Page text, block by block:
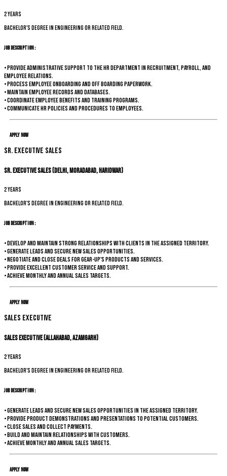
2 years
Bachelor's degree in Engineering or related field.
Job Description :
• Provide administrative support to the HR department in recruitment, payroll, and
employee relations.
• Process employee onboarding and off boarding paperwork.
• Maintain employee records and databases.
• Coordinate employee benefits and training programs.
• Communicate HR policies and procedures to employees.
Apply Now
Sr. Executive Sales
Sr. Executive Sales (Delhi, Moradabad, Haridwar)
2 years
Bachelor's degree in Engineering or related field.
Job Description :
• Develop and maintain strong relationships with clients in the assigned territory.
• Generate leads and secure new sales opportunities.
• Negotiate and close deals for Gear-up's products and services.
• Provide excellent customer service and support.
• Achieve monthly and annual sales targets.
Apply Now
Sales Executive
Sales Executive (Allahabad, Azamgarh)
2 years
Bachelor's degree in Engineering or related field.
Job Description :
• Generate leads and secure new sales opportunities in the assigned territory.
• Provide product demonstrations and presentations to potential customers.
• Close sales and collect payments.
• Build and maintain relationships with customers.
• Achieve monthly and annual sales targets.
Apply Now